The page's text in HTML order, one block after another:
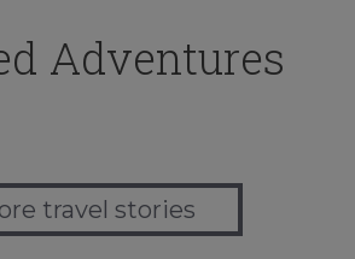
Adventures
travel stories